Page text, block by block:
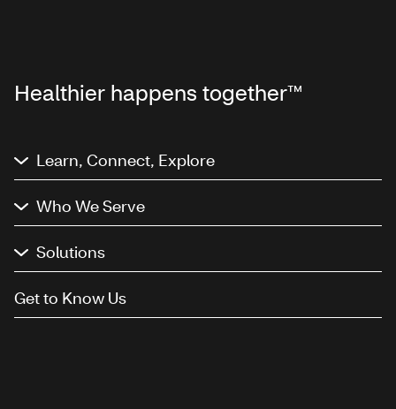
Healthier happens together™
Learn, Connect, Explore
Who We Serve
Solutions
Get to Know Us